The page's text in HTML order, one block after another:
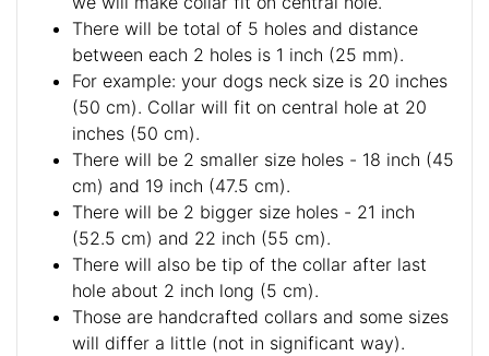
There will be total of 5 holes and distance
between each 2 holes is 1 inch (25 mm).
For example: your dogs neck size is 20 inches
(50 cm). Collar will fit on central hole at 20
inches (50 cm).
There will be 2 smaller size holes - 18 inch (45
cm) and 19 inch (47.5 cm).
There will be 2 bigger size holes - 21 inch
(52.5 cm) and 22 inch (55 cm).
There will also be tip of the collar after last
hole about 2 inch long (5 cm).
Those are handcrafted collars and some sizes
will differ a little (not in significant way).